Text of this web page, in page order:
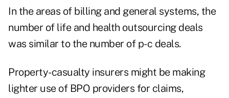
In the areas of billing and general systems, the
number of life and health outsourcing deals
was similar to the number of p-c deals.
Property-casualty insurers might be making
lighter use of BPO providers for claims,